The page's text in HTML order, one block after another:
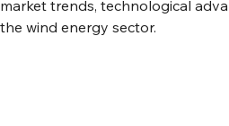
market trends, technological
the wind energy sector.